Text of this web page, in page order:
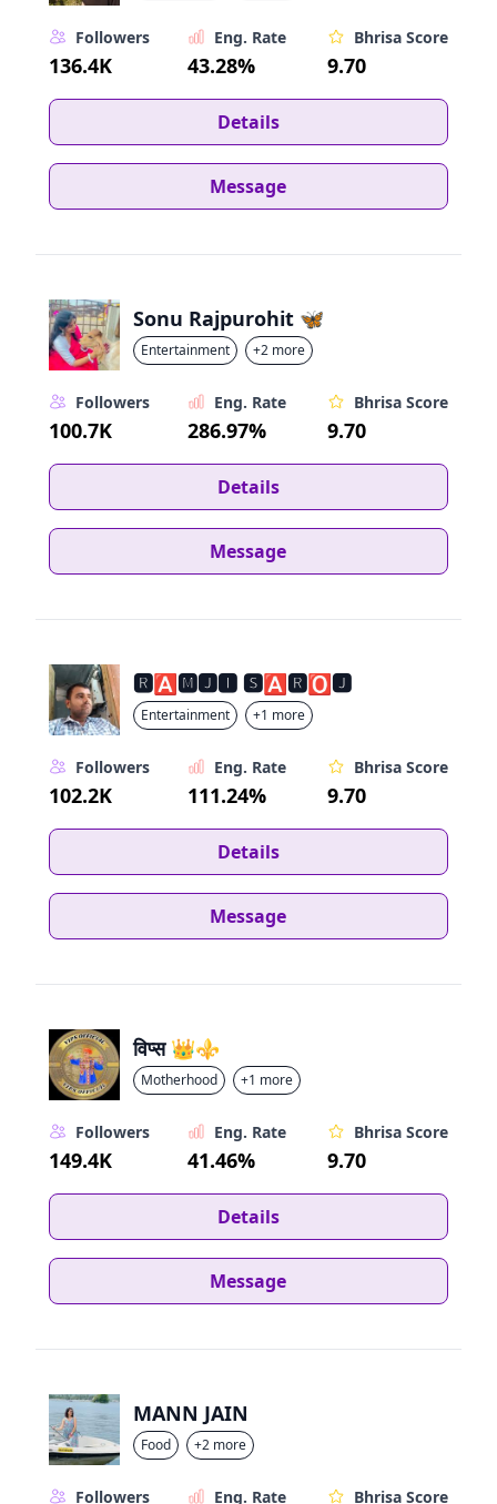
Followers
136.4K
Eng. Rate
43.28%
Bhrisa Score
9.70
Details
Message
Sonu Rajpurohit 🦋
Entertainment +2 more
Followers
100.7K
Eng. Rate
286.97%
Bhrisa Score
9.70
Details
Message
🆁🅰🅼🅹🅸 🆂🅰🆁🅾🅹
Entertainment +1 more
Followers
102.2K
Eng. Rate
111.24%
Bhrisa Score
9.70
Details
Message
विप्स 👑⚜️
Motherhood +1 more
Followers
149.4K
Eng. Rate
41.46%
Bhrisa Score
9.70
Details
Message
MANN JAIN
Food +2 more
Followers Eng. Rate Bhrisa Score